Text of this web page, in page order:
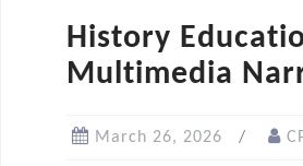
History
Multimedia
March 26, 2026